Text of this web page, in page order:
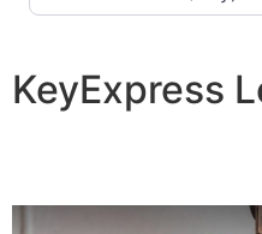
KeyExpress